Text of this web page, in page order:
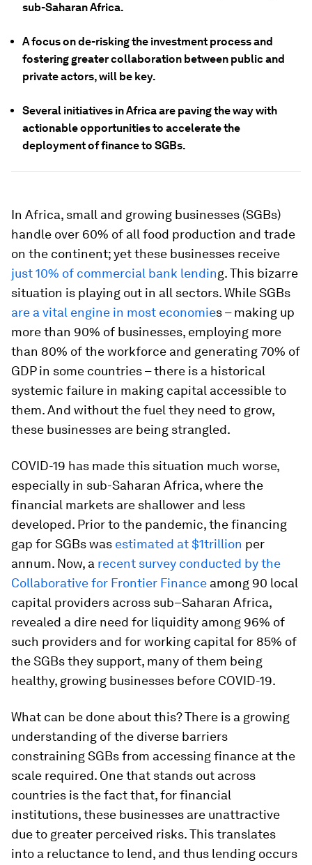
sub-Saharan Africa.
A focus on de-risking the investment process and
fostering greater collaboration between public and
private actors, will be key.
Several initiatives in Africa are paving the way with
actionable opportunities to accelerate the
deployment of finance to SGBs.
In Africa, small and growing businesses (SGBs)
handle over 60% of all food production and trade
on the continent; yet these businesses receive
just 10% of commercial bank lending. This bizarre
situation is playing out in all sectors. While SGBs
are a vital engine in most economies – making up
more than 90% of businesses, employing more
than 80% of the workforce and generating 70% of
GDP in some countries – there is a historical
systemic failure in making capital accessible to
them. And without the fuel they need to grow,
these businesses are being strangled.
COVID-19 has made this situation much worse,
especially in sub-Saharan Africa, where the
financial markets are shallower and less
developed. Prior to the pandemic, the financing
gap for SGBs was estimated at $1trillion per
annum. Now, a recent survey conducted by the
Collaborative for Frontier Finance among 90 local
capital providers across sub–Saharan Africa,
revealed a dire need for liquidity among 96% of
such providers and for working capital for 85% of
the SGBs they support, many of them being
healthy, growing businesses before COVID-19.
What can be done about this? There is a growing
understanding of the diverse barriers
constraining SGBs from accessing finance at the
scale required. One that stands out across
countries is the fact that, for financial
institutions, these businesses are unattractive
due to greater perceived risks. This translates
into a reluctance to lend, and thus lending occurs